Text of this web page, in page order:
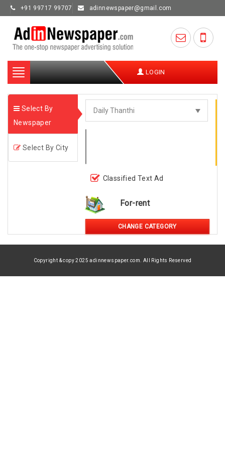
+91 99717 99707 adinnewspaper@gmail.com
Toggle
navigation
LOGIN
Select By
Newspaper
Select By City
Classified Text Ad
For-rent
CHANGE CATEGORY
Copyright & copy 2025 adinnewspaper.com. All Rights Reserved